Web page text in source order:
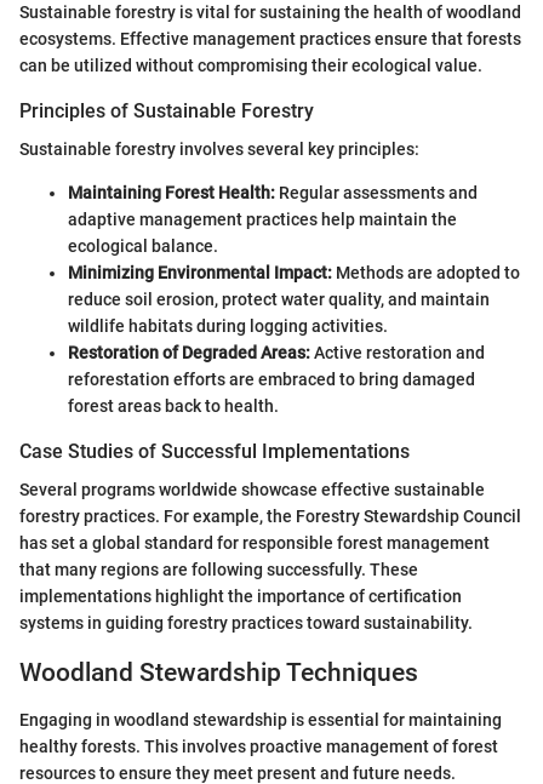
Sustainable forestry is vital for sustaining the health of woodland
ecosystems. Effective management practices ensure that forests
can be utilized without compromising their ecological value.
Principles of Sustainable Forestry
Sustainable forestry involves several key principles:
Maintaining Forest Health: Regular assessments and
adaptive management practices help maintain the
ecological balance.
Minimizing Environmental Impact: Methods are adopted to
reduce soil erosion, protect water quality, and maintain
wildlife habitats during logging activities.
Restoration of Degraded Areas:Active restoration and
reforestation efforts are embraced to bring damaged
forest areas back to health.
Case Studies of Successful Implementations
Several programs worldwide showcase effective sustainable
forestry practices. For example, the Forestry Stewardship Council
has set a global standard for responsible forest management
that many regions are following successfully. These
implementations highlight the importance of certification
systems in guiding forestry practices toward sustainability.
Woodland Stewardship Techniques
Engaging in woodland stewardship is essential for maintaining
healthy forests. This involves proactive management of forest
resources to ensure they meet present and future needs.